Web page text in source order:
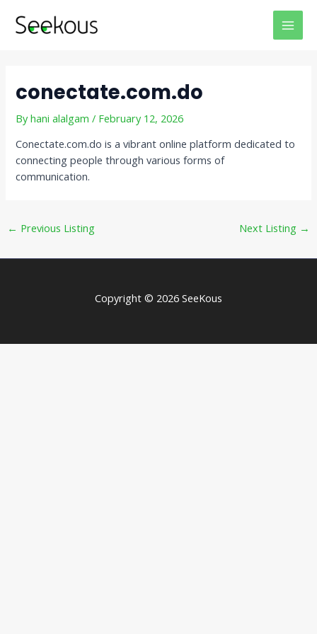
conectate.com.do
Byhani alalgam/ February 12, 2026
Conectate.com.do is a vibrant online platform dedicated to
connecting people through various forms of
communication.
navigation
← Previous Listing Next Listing →
Copyright © 2026 SeeKous